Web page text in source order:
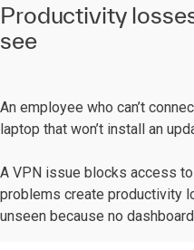
Productivity
see
An employee who can’t
laptop that won’t install an
A VPN issue blocks access
problems create productivity
unseen because no